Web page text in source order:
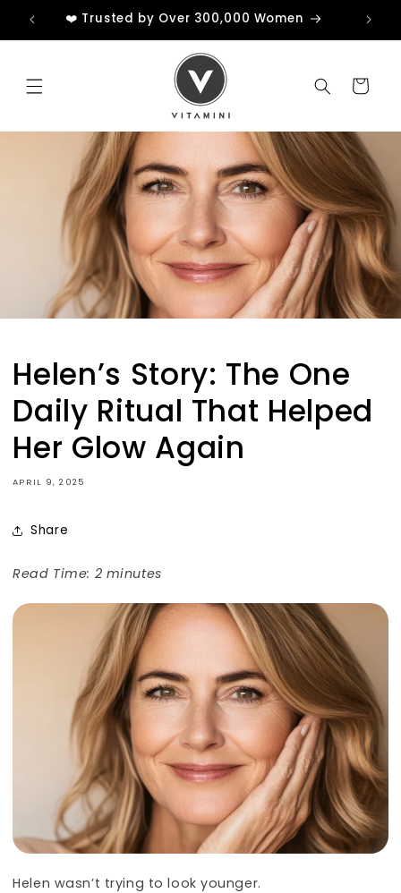
Skip to
content❤️ Trusted by Over 300,000 Women
Cart
Helen’s Story: The One
Daily Ritual That Helped
Her Glow Again
APRIL 9, 2025
Share
Read Time: 2 minutes
Helen wasn’t trying to look younger.